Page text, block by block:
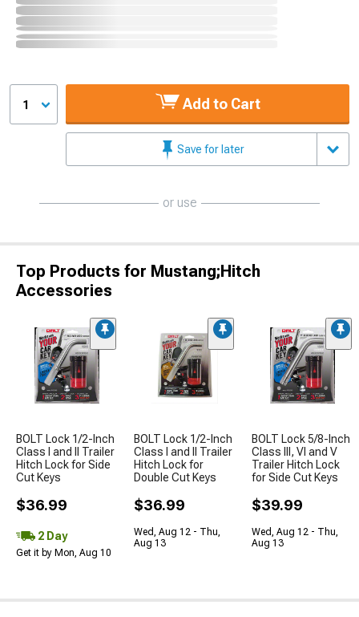
1 Add to Cart
Save for later
or use
Top Products for Mustang;Hitch
Accessories
BOLT Lock 1/2-Inch
Class I and II Trailer
Hitch Lock for Side
Cut Keys
$36.99
2 Day
Get it by Mon, Aug 10
BOLT Lock 1/2-Inch
Class I and II Trailer
Hitch Lock for
Double Cut Keys
$36.99
Wed, Aug 12 - Thu,
Aug 13
BOLT Lock 5/8-Inch
Class III, VI and V
Trailer Hitch Lock
for Side Cut Keys
$39.99
Wed, Aug 12 - Thu,
Aug 13